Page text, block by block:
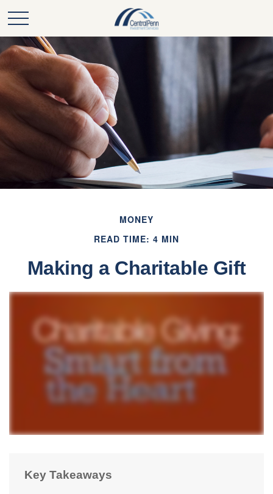
MONEY
READ TIME: 4 MIN
Making a Charitable Gift
Key Takeaways